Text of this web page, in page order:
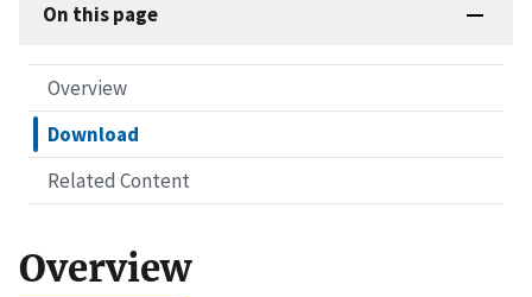
On this page
Overview
Download
Related Content
Overview